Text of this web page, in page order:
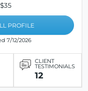
$35
PROFILE
7/12/2026
CLIENT
TESTIMONIALS
12